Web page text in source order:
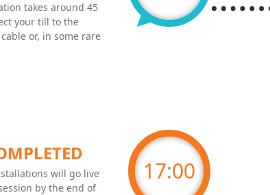
takes around 45
your till to the
or, in some rare
17:00
will go live
by the end of